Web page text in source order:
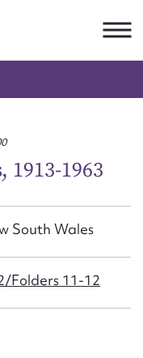
1963
South Wales
Folders 11-12
submit